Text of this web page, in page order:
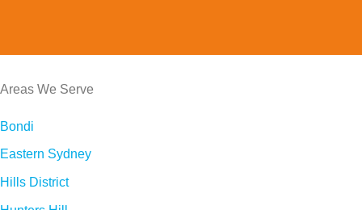
Areas We Serve
Bondi
Eastern Sydney
Hills District